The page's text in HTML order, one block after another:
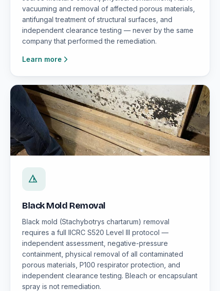
vacuuming and removal of affected porous materials,
antifungal treatment of structural surfaces, and
independent clearance testing — never by the same
company that performed the remediation.
Learn more
Black Mold Removal
Black mold (Stachybotrys chartarum) removal
requires a full IICRC S520 Level III protocol —
independent assessment, negative-pressure
containment, physical removal of all contaminated
porous materials, P100 respirator protection, and
independent clearance testing. Bleach or encapsulant
spray is not remediation.